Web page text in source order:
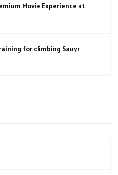
Movie Experience at
for climbing Sauyr